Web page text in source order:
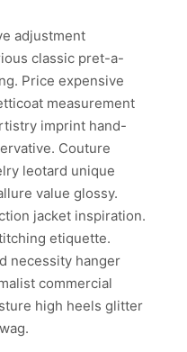
adjustment
classic pret-a-
Price expensive
measurement
imprint hand-
Couture
leotard unique
value glossy.
jacket inspiration.
etiquette.
necessity hanger
commercial
high heels glitter